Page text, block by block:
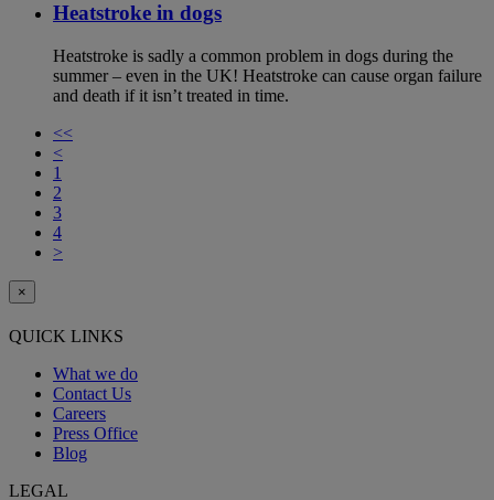
Heatstroke in dogs
Heatstroke is sadly a common problem in dogs during the
summer – even in the UK! Heatstroke can cause organ failure
and death if it isn’t treated in time.
<<
<
1
2
3
4
>
×
QUICK LINKS
What we do
Contact Us
Careers
Press Office
Blog
LEGAL